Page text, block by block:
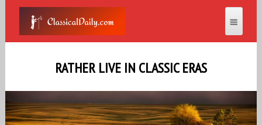
RATHER LIVE IN CLASSIC ERAS